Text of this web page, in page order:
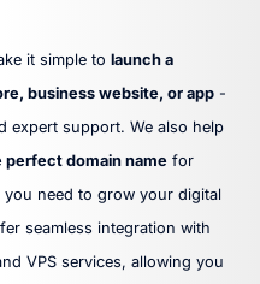
it simple to launch a
business website, or app -
expert support. We also help
perfect domain name for
need to grow your digital
seamless integration with
VPS services, allowing you